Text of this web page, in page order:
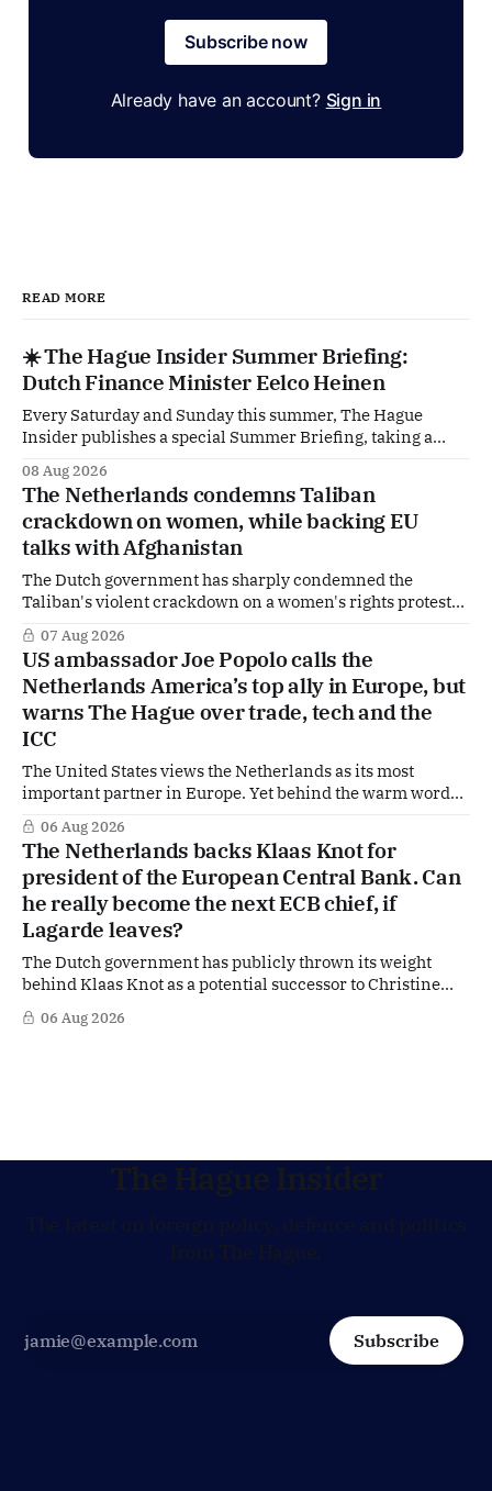
Subscribe now
Already have an account? Sign in
READ MORE
☀️ The Hague Insider Summer Briefing:
Dutch Finance Minister Eelco Heinen
Every Saturday and Sunday this summer, The Hague
Insider publishes a special Summer Briefing, taking a
shaping The Hague, Brussels and beyond. Today: Dutch
Finance Minister Eelco Heinen. Our Summer Briefings
are freely accessible during the summer period. If you'
08 Aug 2026
The Netherlands condemns Taliban
crackdown on women, while backing EU
talks with Afghanistan
The Dutch government has sharply condemned the
Taliban's violent crackdown on a women's rights protest
in Afghanistan, accusing the regime of violating
fundamental human rights. Yet at the same time, The
Hague is supporting European efforts to maintain
technical contacts with the Taliban on sensitive issues,
07 Aug 2026
US ambassador Joe Popolo calls the
Netherlands America’s top ally in Europe, but
warns The Hague over trade, tech and the
ICC
The United States views the Netherlands as its most
important partner in Europe. Yet behind the warm words
of US Ambassador in The Netherlands, Joe Popolo, lies a
tougher message: Washington expects continued Dutch
alignment on trade, technology and security, and is
prepared to push back when Dutch policy moves
06 Aug 2026
The Netherlands backs Klaas Knot for
president of the European Central Bank. Can
he really become the next ECB chief, if
Lagarde leaves?
The Dutch government has publicly thrown its weight
behind Klaas Knot as a potential successor to Christine
Lagarde at the helm of the European Central Bank (ECB), a
move that places the former Dutch central banker firmly
06 Aug 2026
The Hague Insider
Subscribe